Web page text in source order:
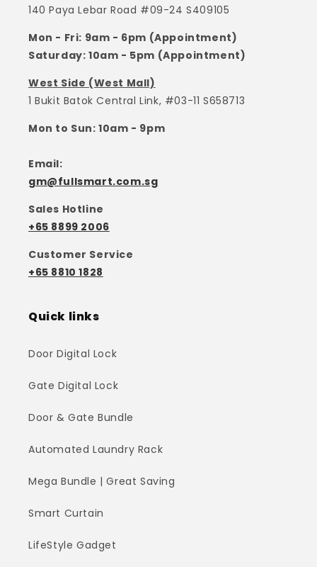
140 Paya Lebar Road #09-24 S409105
Mon - Fri: 9am - 6pm (Appointment)
Saturday: 10am - 5pm (Appointment)
West Side (West Mall)
1 Bukit Batok Central Link, #03-11 S658713
Mon to Sun: 10am - 9pm
Email:
gm@fullsmart.com.sg
Sales Hotline
+65 8899 2006
Customer Service
+65 8810 1828
Quick links
Door Digital Lock
Gate Digital Lock
Door & Gate Bundle
Automated Laundry Rack
Mega Bundle | Great Saving
Smart Curtain
LifeStyle Gadget